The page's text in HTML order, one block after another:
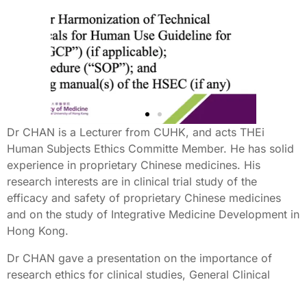
Dr CHAN is a Lecturer from CUHK, and acts THEi
Human Subjects Ethics Committe Member. He has solid
experience in proprietary Chinese medicines. His
research interests are in clinical trial study of the
efficacy and safety of proprietary Chinese medicines
and on the study of Integrative Medicine Development in
Hong Kong.
Dr CHAN gave a presentation on the importance of
research ethics for clinical studies, General Clinical